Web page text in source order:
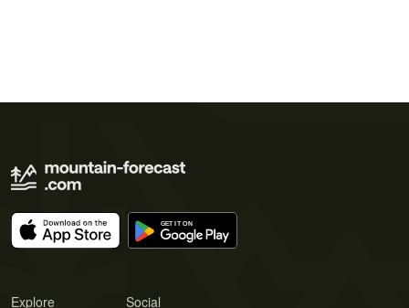
Explore Social